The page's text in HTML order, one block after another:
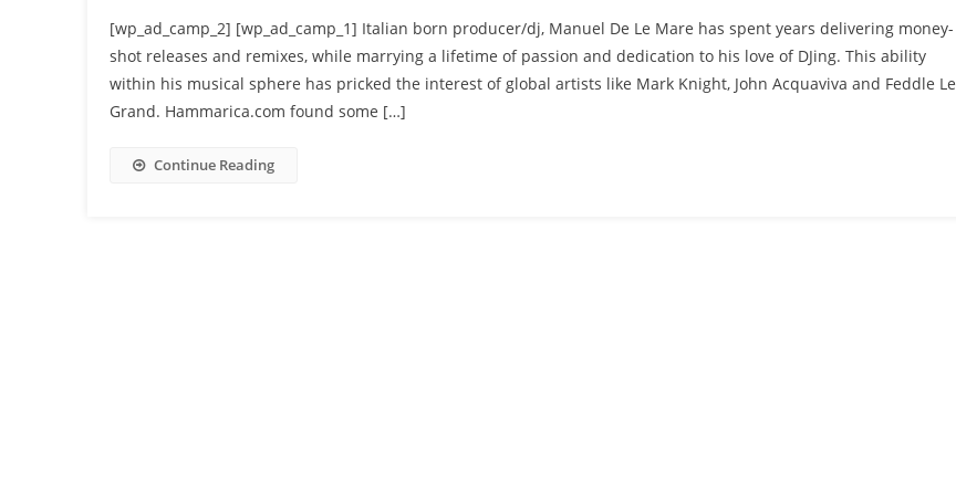
[wp_ad_camp_2] [wp_ad_camp_1] Italian born producer/dj, Manuel De Le Mare has spent years delivering money-
shot releases and remixes, while marrying a lifetime of passion and dedication to his love of DJing. This ability
within his musical sphere has pricked the interest of global artists like Mark Knight, John Acquaviva and Feddle Le
Grand. Hammarica.com found some […]
Continue Reading